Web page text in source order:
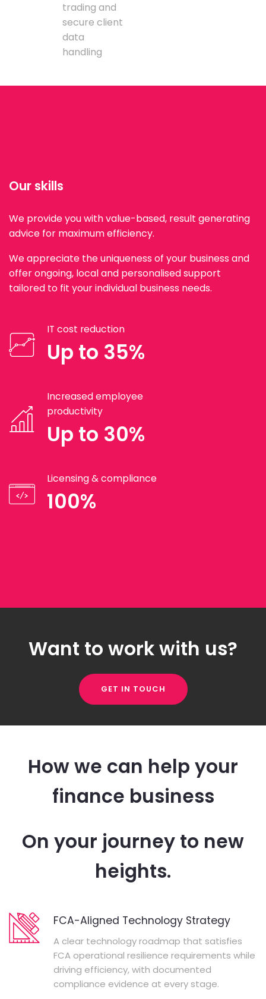
trading and
secure client
data
handling
Our skills
We provide you with value-based, result generating
advice for maximum efficiency.
We appreciate the uniqueness of your business and
offer ongoing, local and personalised support
tailored to fit your individual business needs.
IT cost reduction
Up to 35%
Increased employee
productivity
Up to 30%
Licensing & compliance
100%
Want to work with us?
GET IN TOUCH
How we can help your
finance business
On your journey to new
heights.
FCA-Aligned Technology Strategy
A clear technology roadmap that satisfies
FCA operational resilience requirements while
driving efficiency, with documented
compliance evidence at every stage.